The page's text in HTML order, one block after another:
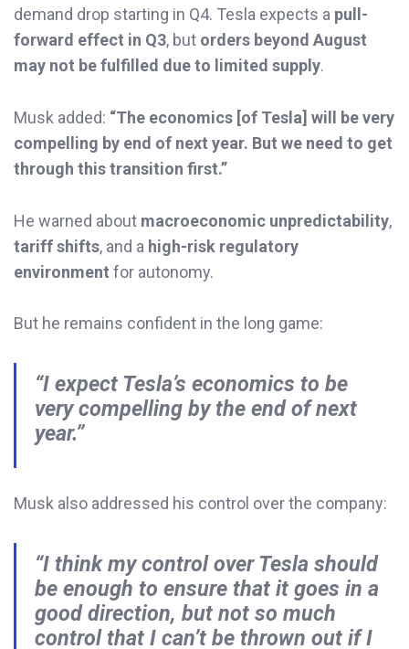
demand drop starting in Q4. Tesla expects a pull-
forward effect in Q3, but orders beyond August
may not be fulfilled due to limited supply.
Musk added: “The economics [of Tesla] will be very
compelling by end of next year. But we need to get
through this transition first.”
He warned about macroeconomic unpredictability,
tariff shifts, and a high-risk regulatory
environment for autonomy.
But he remains confident in the long game:
“I expect Tesla’s economics to be
very compelling by the end of next
year.”
Musk also addressed his control over the company:
“I think my control over Tesla should
be enough to ensure that it goes in a
good direction, but not so much
control that I can’t be thrown out if I